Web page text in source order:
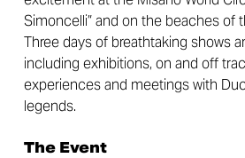
Simoncelli” and on the beaches of
Three days of breathtaking shows
including exhibitions, on and off
experiences and meetings with
legends.
The Event